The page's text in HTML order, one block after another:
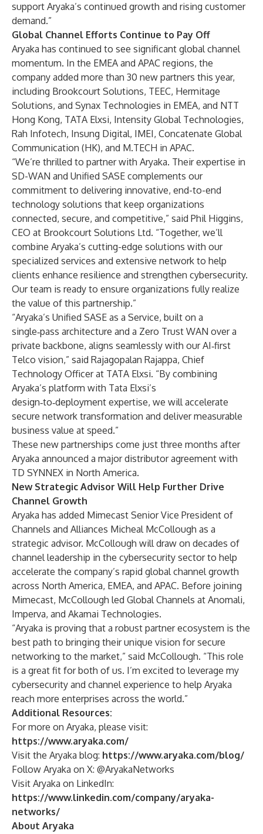
support Aryaka’s continued growth and rising customer
demand.”
Global Channel Efforts Continue to Pay Off
Aryaka has continued to see significant global channel
momentum. In the EMEA and APAC regions, the
company added more than 30 new partners this year,
including Brookcourt Solutions, TEEC, Hermitage
Solutions, and Synax Technologies in EMEA, and NTT
Hong Kong, TATA Elxsi, Intensity Global Technologies,
Rah Infotech, Insung Digital, IMEI, Concatenate Global
Communication (HK), and M.TECH in APAC.
“We’re thrilled to partner with Aryaka. Their expertise in
SD-WAN and Unified SASE complements our
commitment to delivering innovative, end-to-end
technology solutions that keep organizations
connected, secure, and competitive,” said Phil Higgins,
CEO at Brookcourt Solutions Ltd. “Together, we’ll
combine Aryaka’s cutting-edge solutions with our
specialized services and extensive network to help
clients enhance resilience and strengthen cybersecurity.
Our team is ready to ensure organizations fully realize
the value of this partnership.”
“Aryaka’s Unified SASE as a Service, built on a
single‑pass architecture and a Zero Trust WAN over a
private backbone, aligns seamlessly with our AI‑first
Telco vision,” said Rajagopalan Rajappa, Chief
Technology Officer at TATA Elxsi. “By combining
Aryaka’s platform with Tata Elxsi’s
design‑to‑deployment expertise, we will accelerate
secure network transformation and deliver measurable
business value at speed.”
These new partnerships come just three months after
Aryaka announced a major distributor agreement with
TD SYNNEX in North America.
New Strategic Advisor Will Help Further Drive
Channel Growth
Aryaka has added Mimecast Senior Vice President of
Channels and Alliances Micheal McCollough as a
strategic advisor. McCollough will draw on decades of
channel leadership in the cybersecurity sector to help
accelerate the company’s rapid global channel growth
across North America, EMEA, and APAC. Before joining
Mimecast, McCollough led Global Channels at Anomali,
Imperva, and Akamai Technologies.
“Aryaka is proving that a robust partner ecosystem is the
best path to bringing their unique vision for secure
networking to the market,” said McCollough. “This role
is a great fit for both of us. I’m excited to leverage my
cybersecurity and channel experience to help Aryaka
reach more enterprises across the world.”
Additional Resources:
For more on Aryaka, please visit:
https://www.aryaka.com/
Visit the Aryaka blog: https://www.aryaka.com/blog/
Follow Aryaka on X: @AryakaNetworks
Visit Aryaka on LinkedIn:
https://www.linkedin.com/company/aryaka-
networks/
About Aryaka